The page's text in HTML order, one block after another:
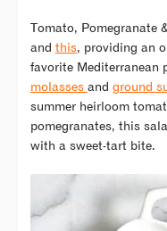
Tomato, Pomegranate
and this, providing an
favorite Mediterranean
molasses and ground
summer heirloom
pomegranates, this
with a sweet-tart bite.